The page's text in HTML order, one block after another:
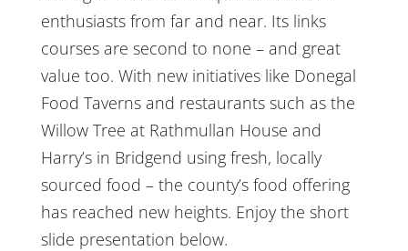
enthusiasts from far and near. Its links
courses are second to none – and great
value too. With new initiatives like Donegal
Food Taverns and restaurants such as the
Willow Tree at Rathmullan House and
Harry’s in Bridgend using fresh, locally
sourced food – the county’s food offering
has reached new heights. Enjoy the short
slide presentation below.